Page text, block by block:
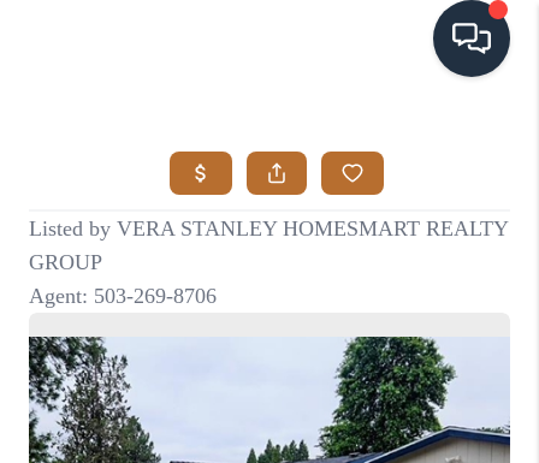
SEARCH LISTINGS
BUYING
VISION
RELOCATION
ATLAS ADVANTAGE